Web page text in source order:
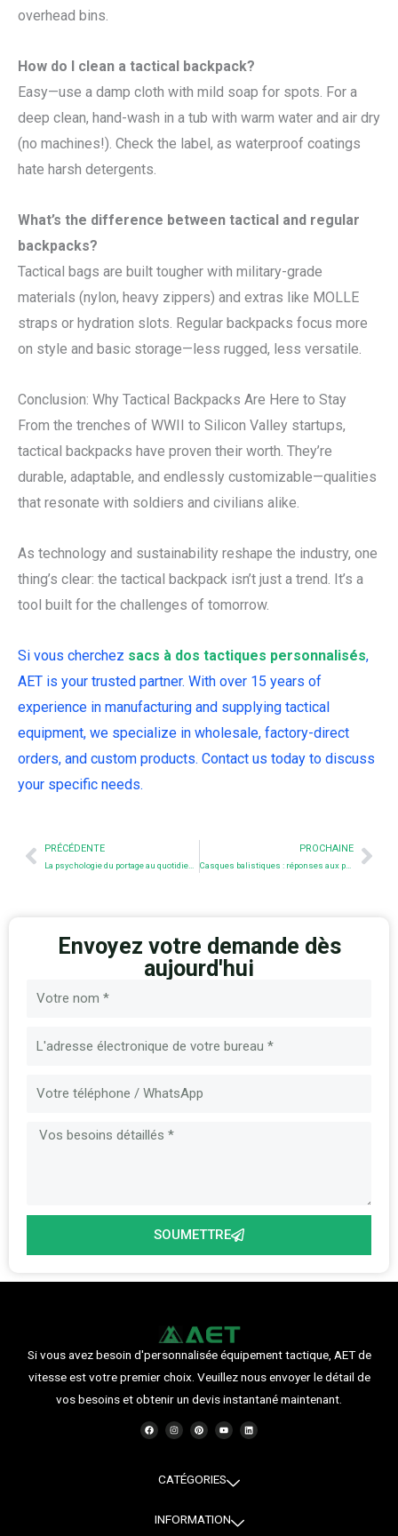
overhead bins.
How do I clean a tactical backpack?
Easy—use a damp cloth with mild soap for spots. For a
deep clean, hand-wash in a tub with warm water and air dry
(no machines!). Check the label, as waterproof coatings
hate harsh detergents.
What’s the difference between tactical and regular
backpacks?
Tactical bags are built tougher with military-grade
materials (nylon, heavy zippers) and extras like MOLLE
straps or hydration slots. Regular backpacks focus more
on style and basic storage—less rugged, less versatile.
Conclusion: Why Tactical Backpacks Are Here to Stay
From the trenches of WWII to Silicon Valley startups,
tactical backpacks have proven their worth. They’re
durable, adaptable, and endlessly customizable—qualities
that resonate with soldiers and civilians alike.
As technology and sustainability reshape the industry, one
thing’s clear: the tactical backpack isn’t just a trend. It’s a
tool built for the challenges of tomorrow.
Si vous cherchez sacs à dos tactiques personnalisés,
AET is your trusted partner. With over 15 years of
experience in manufacturing and supplying tactical
equipment, we specialize in wholesale, factory-direct
orders, and custom products. Contact us today to discuss
your specific needs.
Prev
PRÉCÉDENTE PROCHAINE
Casques balistiques : réponses aux principales questions
Envoyez votre demande dès
aujourd'hui
SOUMETTRE
Si vous avez besoin d'personnalisée équipement tactique, AET de
vitesse est votre premier choix. Veuillez nous envoyer le détail de
vos besoins et obtenir un devis instantané maintenant.
F
a
c
I
n
s
r
a
P
i
n
e
s
Y
o
u
e
L
i
n
CATÉGORIES
INFORMATION